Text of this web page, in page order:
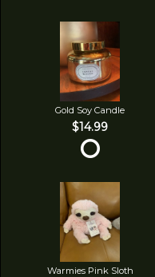
Gold Soy Candle
$14.99
Warmies Pink Sloth